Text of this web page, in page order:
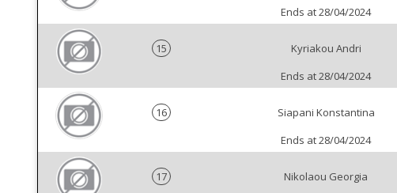
Ends at 28/04/2024
15
Kyriakou Andri
Ends at 28/04/2024
16
Siapani Konstantina
Ends at 28/04/2024
17
Nikolaou Georgia